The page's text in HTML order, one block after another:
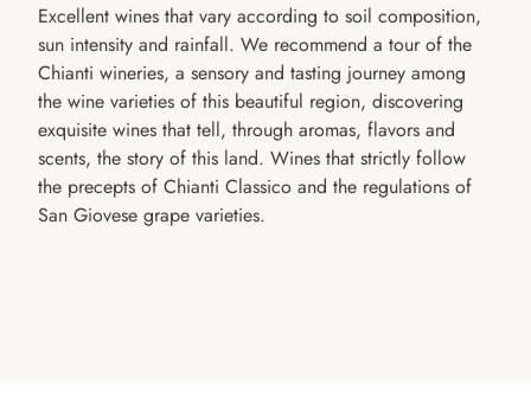
Excellent wines that vary according to soil composition,
sun intensity and rainfall. We recommend a tour of the
Chianti wineries, a sensory and tasting journey among
the wine varieties of this beautiful region, discovering
exquisite wines that tell, through aromas, flavors and
scents, the story of this land. Wines that strictly follow
the precepts of Chianti Classico and the regulations of
San Giovese grape varieties.